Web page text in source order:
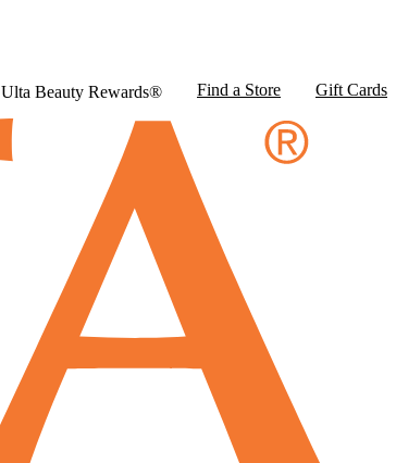
Ulta Beauty Rewards® Find a Store Gift Cards